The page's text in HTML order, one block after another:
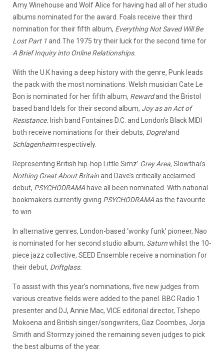
Amy Winehouse and Wolf Alice for having had all of her studio
albums nominated for the award. Foals receive their third
nomination for their fifth album, Everything Not Saved Will Be
Lost Part 1and The 1975 try their luck for the second time for
A Brief Inquiry into Online Relationships.
With the U.K having a deep history with the genre, Punk leads
the pack with the most nominations. Welsh musician Cate Le
Bon is nominated for her fifth album, Rewardand the Bristol
based band Idels for their second album, Joy as an Act of
Resistance. Irish band Fontaines D.C. and London’s Black MIDI
both receive nominations for their debuts, Dogreland
Schlagenheimrespectively.
Representing British hip-hop Little Simz’ Grey Area,Slowthai’s
Nothing Great About Britainand Dave’s critically acclaimed
debut, PSYCHODRAMA have all been nominated. With national
bookmakers currently giving PSYCHODRAMAas the favourite
to win.
In alternative genres, London-based ‘wonky funk’ pioneer, Nao
is nominated for her second studio album, Saturnwhilst the 10-
piece jazz collective, SEED Ensemble receive a nomination for
their debut, Driftglass.
To assist with this year’s nominations, five new judges from
various creative fields were added to the panel. BBC Radio 1
presenter and DJ, Annie Mac, VICE editorial director, Tshepo
Mokoena and British singer/songwriters, Gaz Coombes, Jorja
Smith and Stormzy joined the remaining seven judges to pick
the best albums of the year.